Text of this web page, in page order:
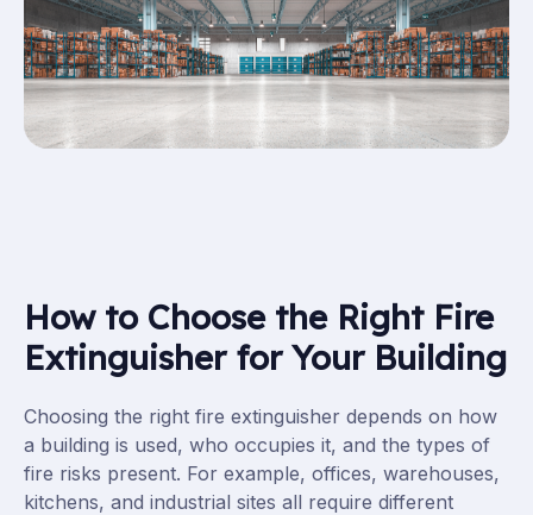
How to Choose the Right Fire
Extinguisher for Your Building
Choosing the right fire extinguisher depends on how
a building is used, who occupies it, and the types of
fire risks present. For example, offices, warehouses,
kitchens, and industrial sites all require different